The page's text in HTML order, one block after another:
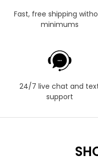
Fast, free shipping
minimums
24/7 live chat and
support